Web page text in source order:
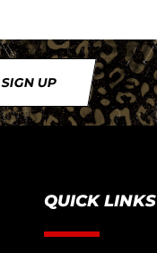
SIGN UP
QUICK LINKS